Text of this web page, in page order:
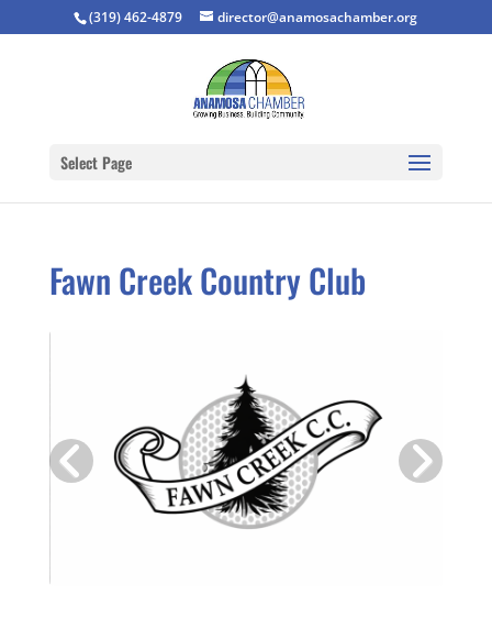
(319) 462-4879 director@anamosachamber.org
Select Page
Fawn Creek Country Club